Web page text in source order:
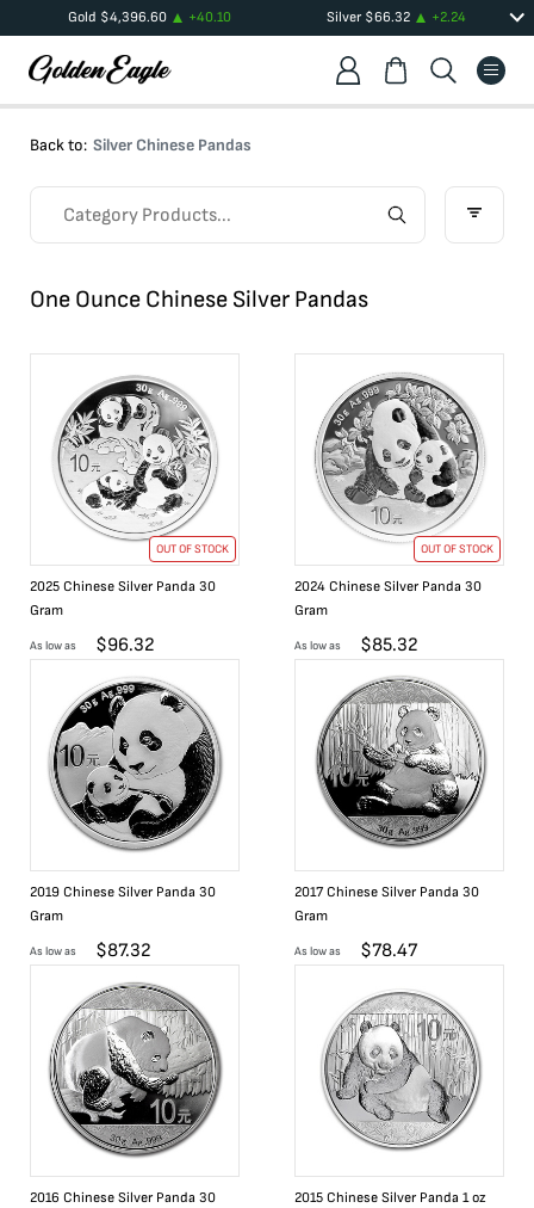
Gold $4,396.60 +40.10 Silver $66.32 +2.24
Back to: Silver Chinese Pandas
One Ounce Chinese Silver Pandas
OUT OF STOCK
2025 Chinese Silver Panda 30
Gram
As low as $96.32
OUT OF STOCK
2024 Chinese Silver Panda 30
Gram
As low as $85.32
2019 Chinese Silver Panda 30
Gram
As low as $87.32
2017 Chinese Silver Panda 30
Gram
As low as $78.47
2016 Chinese Silver Panda 30
2015 Chinese Silver Panda 1 oz